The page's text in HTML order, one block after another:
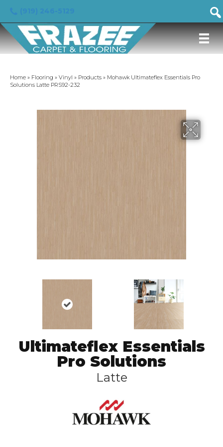
Home » Flooring » Vinyl » Products » Mohawk Ultimateflex Essentials Pro
Solutions Latte PRS92-232
Ultimateflex Essentials
Pro Solutions
Latte